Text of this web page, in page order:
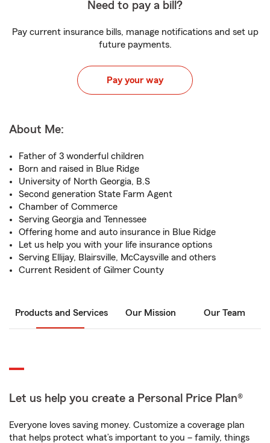
Need to pay a bill?
Pay current insurance bills, manage notifications and set up
future payments.
Pay your way
About Me:
Father of 3 wonderful children
Born and raised in Blue Ridge
University of North Georgia, B.S
Second generation State Farm Agent
Chamber of Commerce
Serving Georgia and Tennessee
Offering home and auto insurance in Blue Ridge
Let us help you with your life insurance options
Serving Ellijay, Blairsville, McCaysville and others
Current Resident of Gilmer County
Products and Services Our Mission Our Team
Let us help you create a Personal Price Plan®
Everyone loves saving money. Customize a coverage plan
that helps protect what’s important to you – family, things